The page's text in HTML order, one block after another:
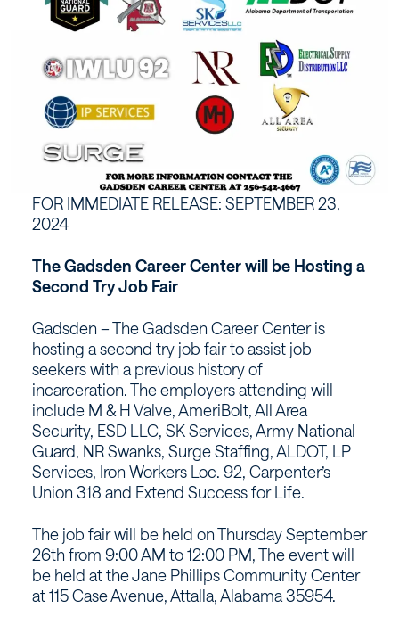
FOR IMMEDIATE RELEASE: SEPTEMBER 23,
2024
The Gadsden Career Center will be Hosting a
Second Try Job Fair
Gadsden – The Gadsden Career Center is
hosting a second try job fair to assist job
seekers with a previous history of
incarceration. The employers attending will
include M & H Valve, AmeriBolt, All Area
Security, ESD LLC, SK Services, Army National
Guard, NR Swanks, Surge Staffing, ALDOT, LP
Services, Iron Workers Loc. 92, Carpenter’s
Union 318 and Extend Success for Life.
The job fair will be held on Thursday September
26th from 9:00 AM to 12:00 PM, The event will
be held at the Jane Phillips Community Center
at 115 Case Avenue, Attalla, Alabama 35954.